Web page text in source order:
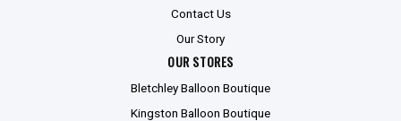
Contact Us
Our Story
OUR STORES
Bletchley Balloon Boutique
Kingston Balloon Boutique